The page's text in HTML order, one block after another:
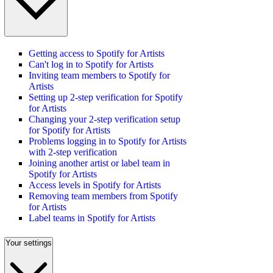
Getting access to Spotify for Artists
Can't log in to Spotify for Artists
Inviting team members to Spotify for
Artists
Setting up 2-step verification for Spotify
for Artists
Changing your 2-step verification setup
for Spotify for Artists
Problems logging in to Spotify for Artists
with 2-step verification
Joining another artist or label team in
Spotify for Artists
Access levels in Spotify for Artists
Removing team members from Spotify
for Artists
Label teams in Spotify for Artists
Your settings